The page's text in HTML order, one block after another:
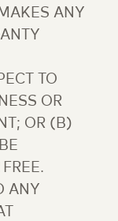
ANY
TO
OR
OR (B)
ANY